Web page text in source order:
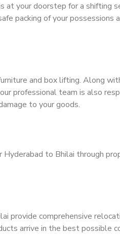
at your doorstep for a shifting
packing of your possessions
and box lifting. Along
professional team is also
to your goods.
to Bhilai through
provide comprehensive
arrive in the best possible